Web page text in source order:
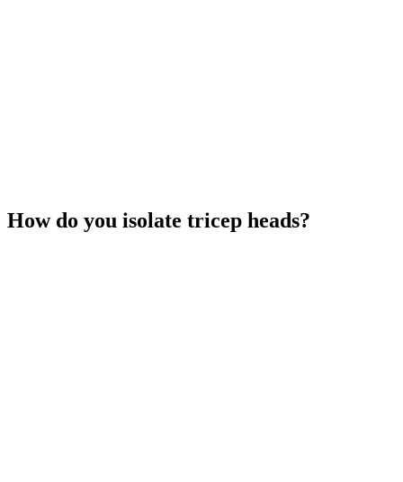
How do you isolate tricep heads?